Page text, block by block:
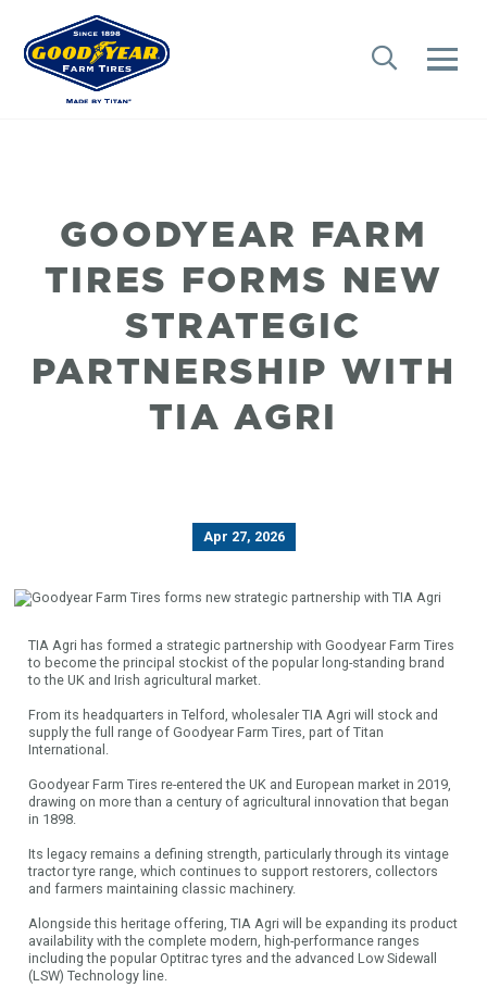
GOODYEAR FARM
TIRES FORMS NEW
STRATEGIC
PARTNERSHIP WITH
TIA AGRI
Apr 27, 2026
TIA Agri has formed a strategic partnership with Goodyear Farm Tires
to become the principal stockist of the popular long-standing brand
to the UK and Irish agricultural market.
From its headquarters in Telford, wholesaler TIA Agri will stock and
supply the full range of Goodyear Farm Tires, part of Titan
International.
Goodyear Farm Tires re-entered the UK and European market in 2019,
drawing on more than a century of agricultural innovation that began
in 1898.
Its legacy remains a defining strength, particularly through its vintage
tractor tyre range, which continues to support restorers, collectors
and farmers maintaining classic machinery.
Alongside this heritage offering, TIA Agri will be expanding its product
availability with the complete modern, high-performance ranges
including the popular Optitrac tyres and the advanced Low Sidewall
(LSW) Technology line.